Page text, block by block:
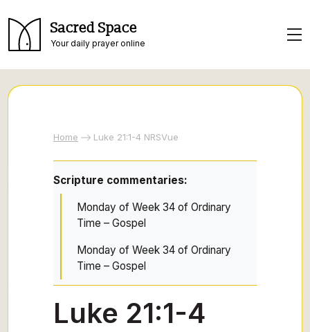
Sacred Space
Your daily prayer online
Home Luke 21:1-4 NRSVue
Scripture commentaries:
Monday of Week 34 of Ordinary
Time – Gospel
Monday of Week 34 of Ordinary
Time – Gospel
Luke 21:1-4